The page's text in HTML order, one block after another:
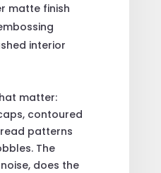
matte finish
interior
matter:
contoured
patterns
The
does the